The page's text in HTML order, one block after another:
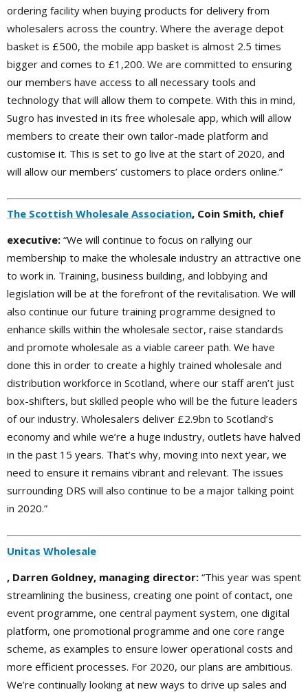
ordering facility when buying products for delivery from
wholesalers across the country. Where the average depot
basket is £500, the mobile app basket is almost 2.5 times
bigger and comes to £1,200. We are committed to ensuring
our members have access to all necessary tools and
technology that will allow them to compete. With this in mind,
Sugro has invested in its free wholesale app, which will allow
members to create their own tailor-made platform and
customise it. This is set to go live at the start of 2020, and
will allow our members’ customers to place orders online.”
The Scottish Wholesale Association, Coin Smith, chief
executive: “We will continue to focus on rallying our
membership to make the wholesale industry an attractive one
to work in. Training, business building, and lobbying and
legislation will be at the forefront of the revitalisation. We will
also continue our future training programme designed to
enhance skills within the wholesale sector, raise standards
and promote wholesale as a viable career path. We have
done this in order to create a highly trained wholesale and
distribution workforce in Scotland, where our staff aren’t just
box-shifters, but skilled people who will be the future leaders
of our industry. Wholesalers deliver £2.9bn to Scotland’s
economy and while we’re a huge industry, outlets have halved
in the past 15 years. That’s why, moving into next year, we
need to ensure it remains vibrant and relevant. The issues
surrounding DRS will also continue to be a major talking point
in 2020.”
Unitas Wholesale
, Darren Goldney, managing director: “This year was spent
streamlining the business, creating one point of contact, one
event programme, one central payment system, one digital
platform, one promotional programme and one core range
scheme, as examples to ensure lower operational costs and
more efficient processes. For 2020, our plans are ambitious.
We’re continually looking at new ways to drive up sales and